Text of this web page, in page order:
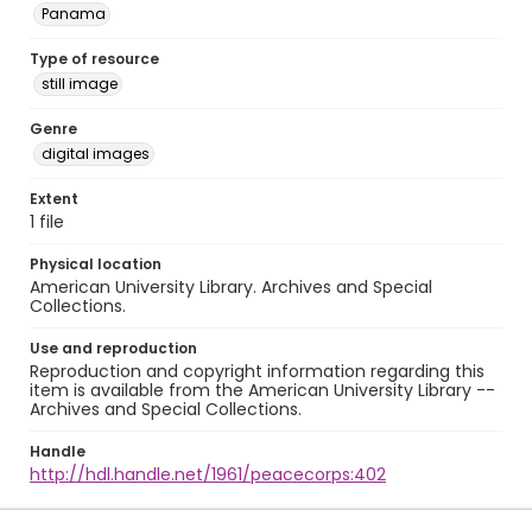
Panama
Type of resource
still image
Genre
digital images
Extent
1 file
Physical location
American University Library. Archives and Special
Collections.
Use and reproduction
Reproduction and copyright information regarding this
item is available from the American University Library --
Archives and Special Collections.
Handle
http://hdl.handle.net/1961/peacecorps:402